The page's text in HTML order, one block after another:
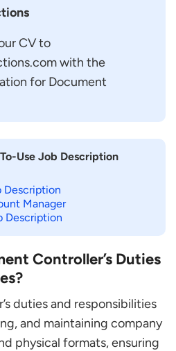
CV to
with the
for Document
Use Job Description
Description
Manager
Description
Controller’s Duties
duties and responsibilities
and maintaining company
physical formats, ensuring